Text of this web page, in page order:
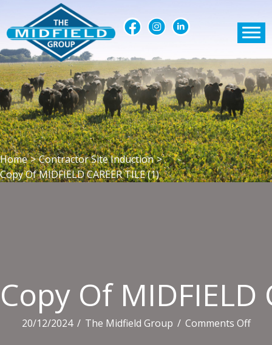
Home > Contractor Site Induction >
Copy Of MIDFIELD CAREER TILE (1)
Copy Of MIDFIELD
20/12/2024 / The Midfield Group / Comments Offon